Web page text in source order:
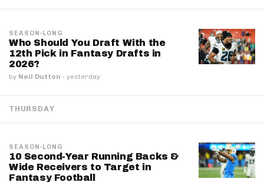
SEASON-LONG
Who Should You Draft With the
12th Pick in Fantasy Drafts in
2026?
by Neil Dutton · yesterday
THURSDAY
SEASON-LONG
10 Second-Year Running Backs &
Wide Receivers to Target in
Fantasy Football